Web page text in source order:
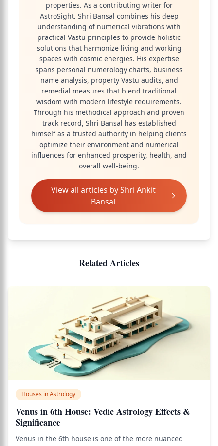
properties. As a contributing writer for
AstroSight, Shri Bansal combines his deep
understanding of numerical vibrations with
practical Vastu principles to provide holistic
solutions that harmonize living and working
spaces with cosmic energies. His expertise
spans personal numerology charts, business
name analysis, property Vastu audits, and
remedial measures that blend traditional
wisdom with modern lifestyle requirements.
Through his methodical approach and proven
track record, Shri Bansal has established
himself as a trusted authority in helping clients
optimize their environment and numerical
influences for enhanced prosperity, health, and
overall well-being.
View all articles byShri Ankit
Bansal
Related Articles
Houses in Astrology
Venus in 6th House: Vedic Astrology Effects &
Significance
Venus in the 6th house is one of the more nuanced